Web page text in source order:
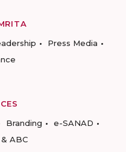
Press Media
Branding
e-SANAD
ABC